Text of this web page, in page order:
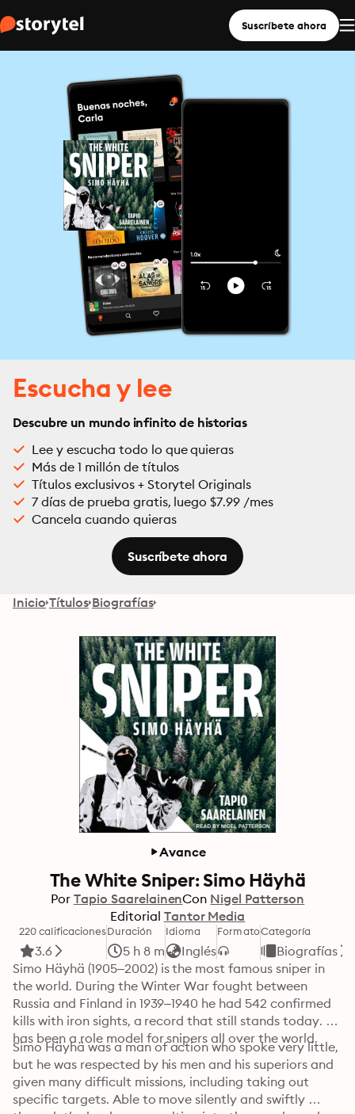
Suscríbete ahora
Escucha y lee
Descubre un mundo infinito de historias
Lee y escucha todo lo que quieras
Más de 1 millón de títulos
Títulos exclusivos + Storytel Originals
7 días de prueba gratis, luego $7.99 /mes
Cancela cuando quieras
Suscríbete ahora
Inicio Títulos Biografías
Avance
The White Sniper: Simo Häyhä
Por Tapio SaarelainenCon Nigel Patterson
Editorial Tantor Media
220 calificaciones
3.6
Duración
5 h 8 m
Idioma
Inglés
FormatoCategoría
Biografías
Simo Häyhä (1905–2002) is the most famous sniper in
the world. During the Winter War fought between
Russia and Finland in 1939–1940 he had 542 confirmed
kills with iron sights, a record that still stands today. He
has been a role model for snipers all over the world.
Simo Häyhä was a man of action who spoke very little,
but he was respected by his men and his superiors and
given many difficult missions, including taking out
specific targets. Able to move silently and swiftly